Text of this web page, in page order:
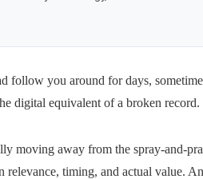
follow you around for days,
digital equivalent of a broken
moving away from the spray-and-
relevance, timing, and actual value.